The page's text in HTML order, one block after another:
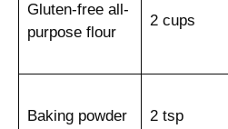
Gluten-free all-
purpose flour
2 cups
Baking powder 2 tsp